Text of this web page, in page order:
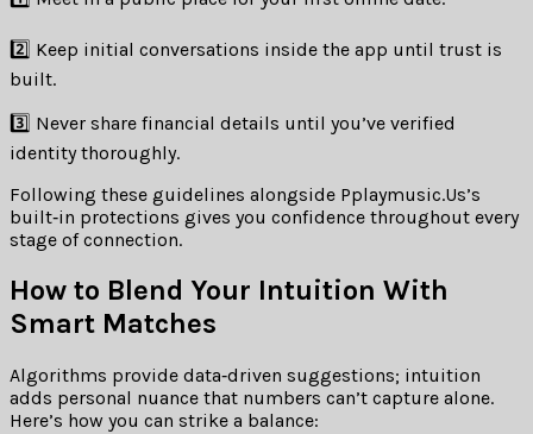
2️⃣ Keep initial conversations inside the app until trust is
built.
3️⃣ Never share financial details until you’ve verified
identity thoroughly.
Following these guidelines alongside Pplaymusic.​Us’s
built‑in protections gives you confidence throughout every
stage of connection.
How to Blend Your Intuition With
Smart Matches
Algorithms provide data‑driven suggestions; intuition
adds personal nuance that numbers can’t capture alone.
Here’s how you can strike a balance: